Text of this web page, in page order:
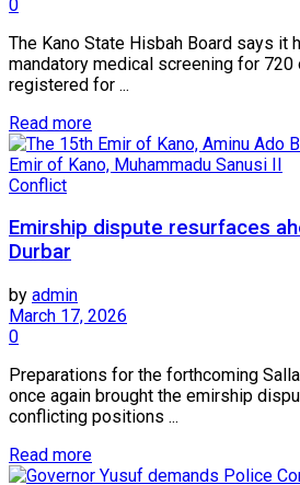
0
The Kano State Hisbah Board says it
mandatory medical screening for
registered for ...
Read more
Conflict
Emirship dispute resurfaces
Durbar
by admin
March 17, 2026
0
Preparations for the forthcoming
once again brought the emirship
conflicting positions ...
Read more